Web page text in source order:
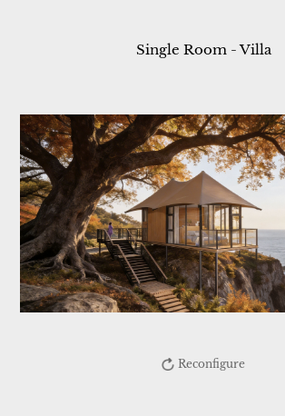
Single Room - Villa
Reconfigure